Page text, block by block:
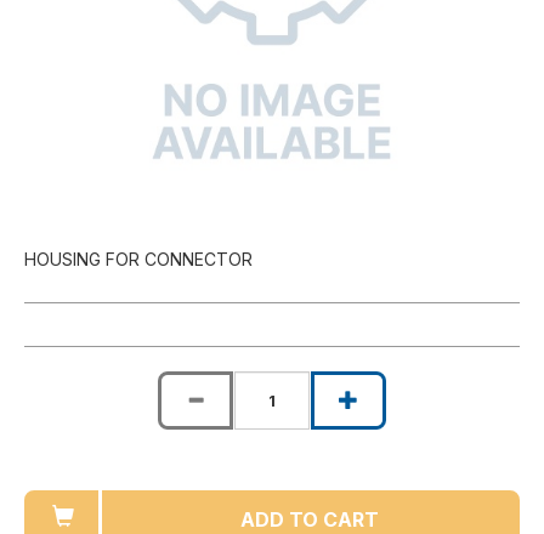
HOUSING FOR CONNECTOR
ADD TO CART